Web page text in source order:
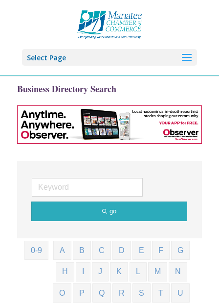
Select Page
Business Directory Search
go
0-9 A B C D E F G
H J K L M N
O P Q R S T U